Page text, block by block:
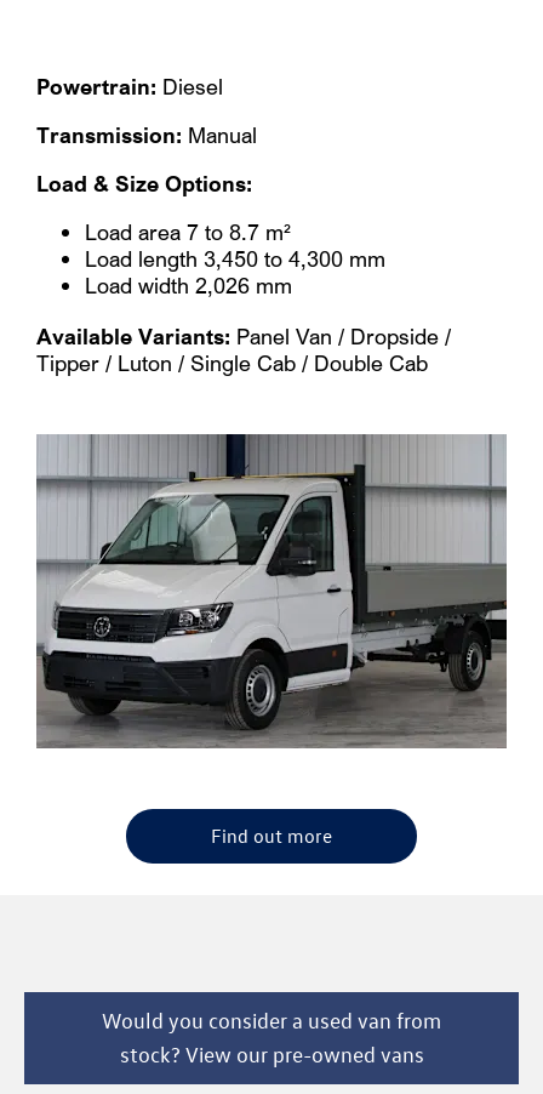
Powertrain: Diesel
Transmission: Manual
Load & Size Options:
Load area 7 to 8.7 m²
Load length 3,450 to 4,300 mm
Load width 2,026 mm
Available Variants: Panel Van / Dropside /
Tipper / Luton / Single Cab / Double Cab
Find out more
Would you consider a used van from
stock? View our pre-owned vans